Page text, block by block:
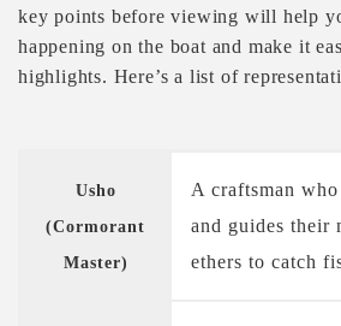
key points before viewing will help
happening on the boat and make it
highlights. Here’s a list of
Usho
(Cormorant
Master)
A craftsman
and guides their
ethers to catch